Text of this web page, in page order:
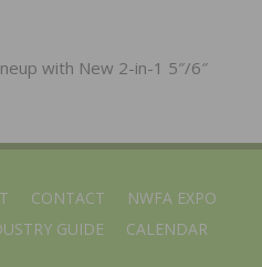
with New 2-in-1 5″/6″
CONTACT
NWFA EXPO
GUIDE CALENDAR